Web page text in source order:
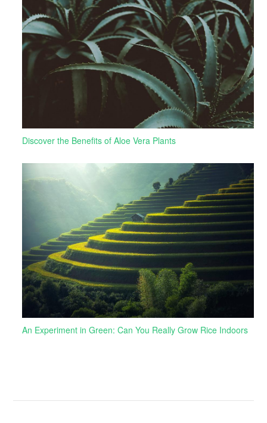
Discover the Benefits of Aloe Vera Plants
An Experiment in Green: Can You Really Grow Rice Indoors